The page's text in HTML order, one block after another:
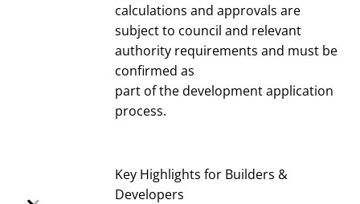
calculations and approvals are
subject to council and relevant
authority requirements and must be
confirmed as
part of the development application
process.
Key Highlights for Builders &
Developers